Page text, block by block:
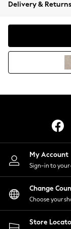
Coats &
Lingerie
Shirts &
Shorts
Skirts
Suits &
Delivery & Returns
My Account
Sign-in to
Change
Choose your
Store